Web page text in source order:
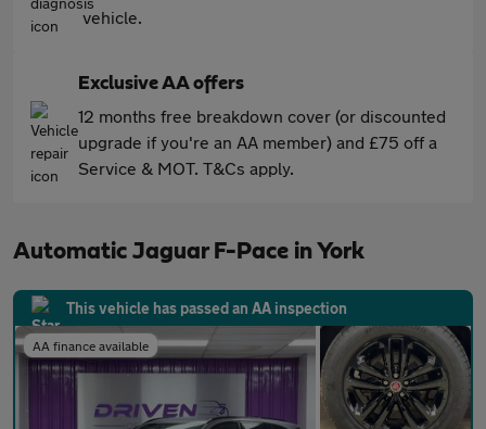
vehicle.
Exclusive AA offers
12 months free breakdown cover (or discounted
upgrade if you're an AA member) and £75 off a
Service & MOT. T&Cs apply.
Automatic Jaguar F-Pace in York
This vehicle has passed an AA inspection
AA finance available